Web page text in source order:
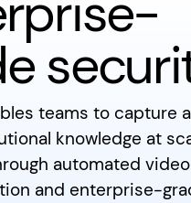
teams to capture
knowledge at
automated video
and enterprise-